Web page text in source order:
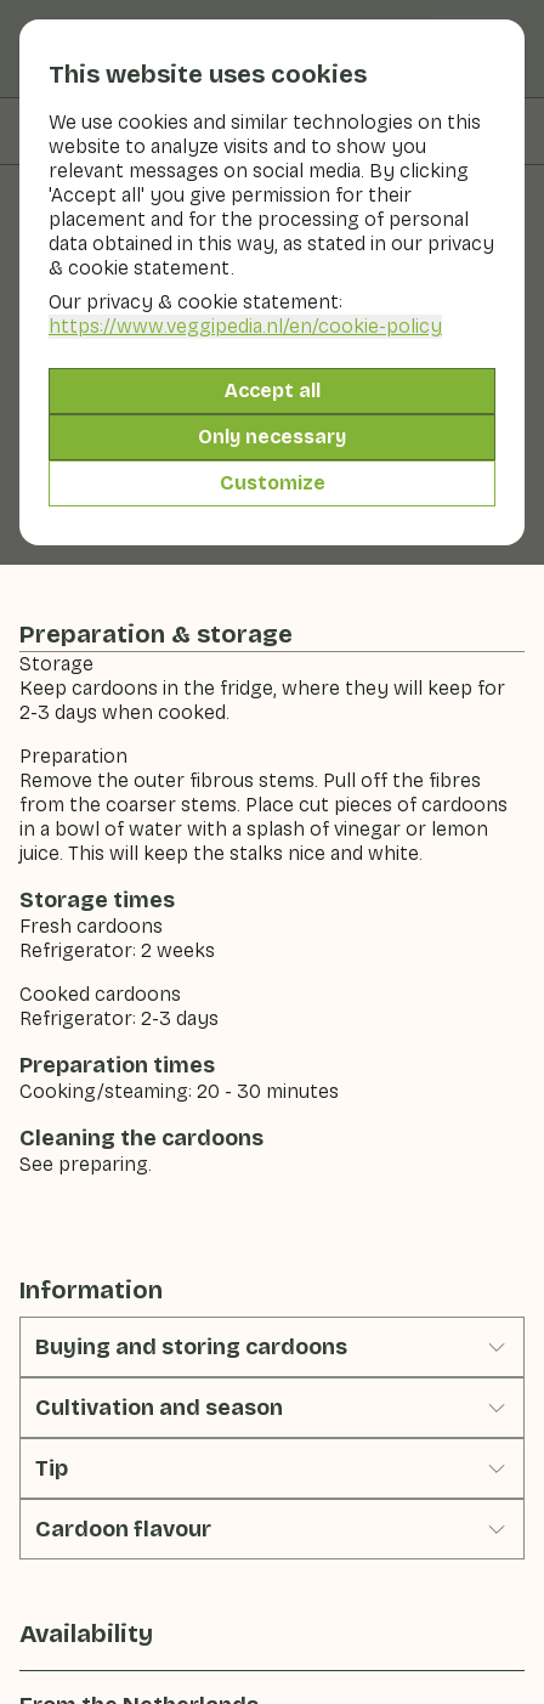
This website uses cookies
We use cookies and similar technologies on this
website to analyze visits and to show you
relevant messages on social media. By clicking
'Accept all' you give permission for their
placement and for the processing of personal
data obtained in this way, as stated in our privacy
& cookie statement.
Our privacy & cookie statement:
https://www.veggipedia.nl/en/cookie-policy
Accept all
Only necessary
Customize
On this page Preparation & storage
Fruits and vegetables
Cardoon
Cardoon is a stem vegetable. In appearance, the
vegetable resembles a giant bush of celery. It is related
to the artichoke. Only the artichoke eats the flower
bud and the cardoon the stem. The taste of cardoon is
similar to artichoke. The inner stems of the bush are
tender. The outer stems are a bit more bitter. Cardoons
Preparation & storage
Storage
Keep cardoons in the fridge, where they will keep for
2-3 days when cooked.
Preparation
Remove the outer fibrous stems. Pull off the fibres
from the coarser stems. Place cut pieces of cardoons
in a bowl of water with a splash of vinegar or lemon
juice. This will keep the stalks nice and white.
Storage times
Fresh cardoons
Refrigerator: 2 weeks
Cooked cardoons
Refrigerator: 2-3 days
Preparation times
Cooking/steaming: 20 - 30 minutes
Cleaning the cardoons
See preparing.
Information
Buying and storing cardoons
Cultivation and season
Tip
Cardoon flavour
Availability